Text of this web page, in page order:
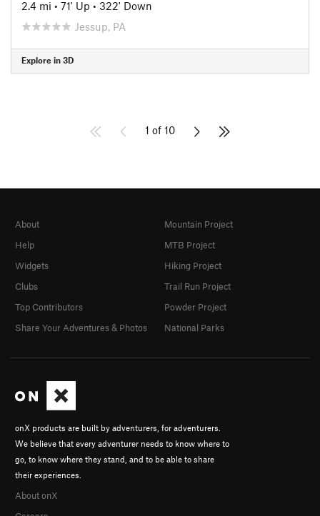
2.4 mi • 71' Up • 322' Down
Jessup, PA
Explore in 3D
1 of 10
onX products are built by adventurers, for adventurers.
We believe that every adventurer needs to know where to
go, to know where they stand, and to be able to share
their experiences.
About onX
About
Help
Widgets
Clubs
Top Contributors
Share Your Adventures & Photos
Mountain Project
MTB Project
Hiking Project
Trail Run Project
Powder Project
National Parks